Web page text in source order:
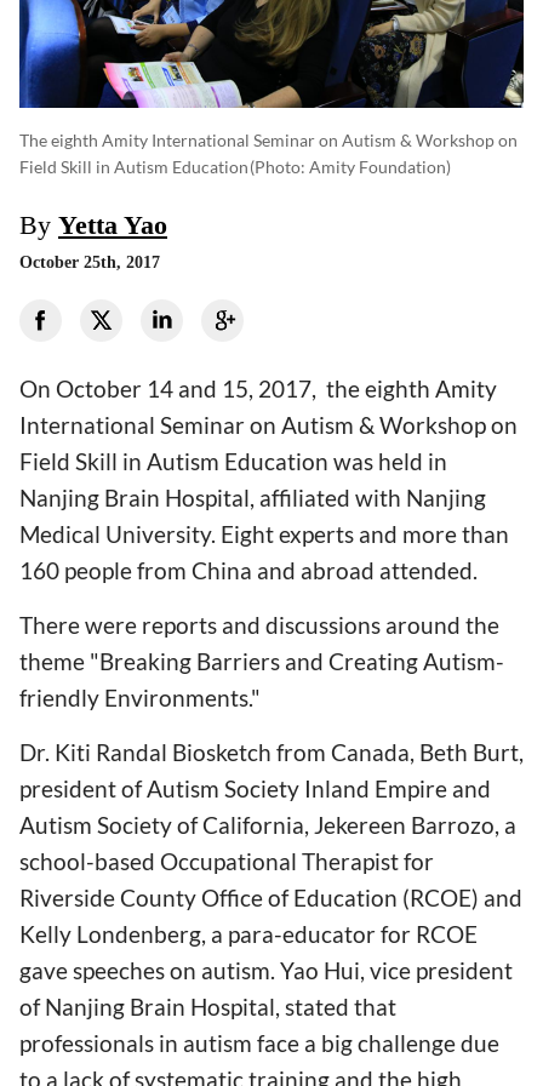
The eighth Amity International Seminar on Autism & Workshop on
Field Skill in Autism Education(photo: Amity Foundation)
By Yetta Yao
October 25th, 2017
On October 14 and 15, 2017, the eighth Amity
International Seminar on Autism & Workshop on
Field Skill in Autism Education was held in
Nanjing Brain Hospital, affiliated with Nanjing
Medical University. Eight experts and more than
160 people from China and abroad attended.
There were reports and discussions around the
theme "Breaking Barriers and Creating Autism-
friendly Environments."
Dr. Kiti Randal Biosketch from Canada, Beth Burt,
president of Autism Society Inland Empire and
Autism Society of California, Jekereen Barrozo, a
school-based Occupational Therapist for
Riverside County Office of Education (RCOE) and
Kelly Londenberg, a para-educator for RCOE
gave speeches on autism. Yao Hui, vice president
of Nanjing Brain Hospital, stated that
professionals in autism face a big challenge due
to a lack of systematic training and the high